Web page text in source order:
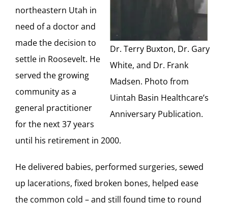
Dr. Terry Buxton, Dr. Gary
White, and Dr. Frank
Madsen. Photo from
Uintah Basin Healthcare’s
Anniversary Publication.
northeastern Utah in
need of a doctor and
made the decision to
settle in Roosevelt. He
served the growing
community as a
general practitioner
for the next 37 years
until his retirement in 2000.
He delivered babies, performed surgeries, sewed
up lacerations, fixed broken bones, helped ease
the common cold – and still found time to round